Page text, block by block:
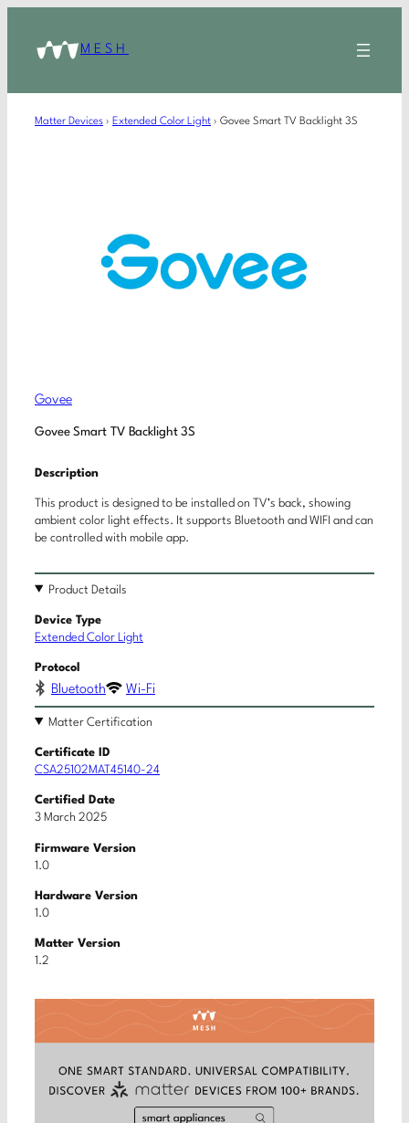
MESH
Matter Devices › Extended Color Light › Govee Smart TV Backlight 3S
Govee
Govee Smart TV Backlight 3S
Description
This product is designed to be installed on TV’s back, showing
ambient color light effects. It supports Bluetooth and WIFI and can
be controlled with mobile app.
Product Details
Device Type
Extended Color Light
Protocol
Bluetooth Wi-Fi
Matter Certification
Certificate ID
CSA25102MAT45140-24
Certified Date
3 March 2025
Firmware Version
1.0
Hardware Version
1.0
Matter Version
1.2